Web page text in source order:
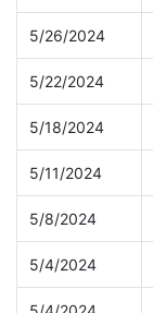
5/26/2024
5/22/2024
5/18/2024
5/11/2024
5/8/2024
5/4/2024